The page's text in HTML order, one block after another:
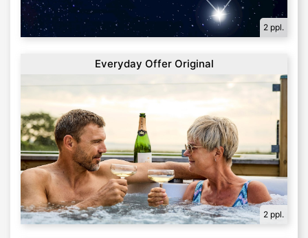
2 ppl.
Everyday Offer Original
2 ppl.